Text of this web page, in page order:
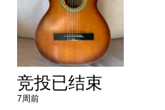
竞投已结束
7周前